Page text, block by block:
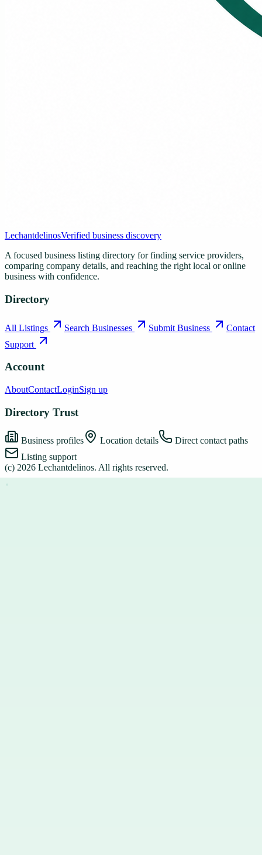
LechantdelinosVerified business discovery
A focused business listing directory for finding service providers,
comparing company details, and reaching the right local or online
business with confidence.
Directory
All Listings Search Businesses Submit Business
Contact
Support
Account
AboutContactLoginSign up
Directory Trust
Business profiles Location details
Direct contact paths
Listing support
(c) 2026 Lechantdelinos. All rights reserved.